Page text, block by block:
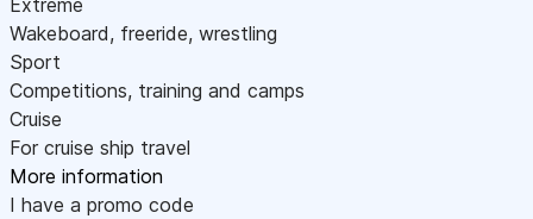
Extreme
Wakeboard, freeride, wrestling
Sport
Competitions, training and camps
Cruise
For cruise ship travel
More information
I have a promo code